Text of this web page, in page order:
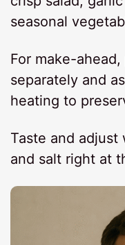
seasonal
For make-
separately and
heating to
Taste and adjust
and salt right at